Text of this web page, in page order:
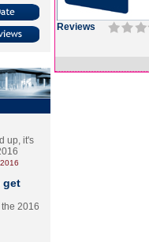
up, it's
get
2016
Reviews